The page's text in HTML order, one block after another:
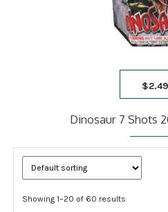
$2.49
Dinosaur 7 Shots
Showing 1–20 of 60 results